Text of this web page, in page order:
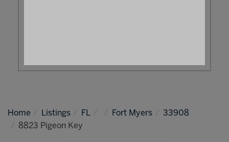
Home Listings FL Fort Myers
33908
8823 Pigeon Key